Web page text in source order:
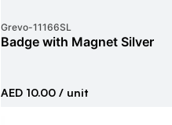
Grevo-11166SL
Badge with Magnet Silver
AED 10.00 / unit